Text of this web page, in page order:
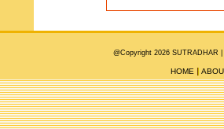
@Copyright 2026 SUTRADHAR |
HOME